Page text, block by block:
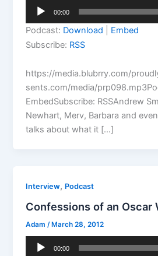
Audio
00:00
Podcast: Download
Embed
Subscribe: RSS
https://media.blubrry.com/
sents.com/media/
EmbedSubscribe: RSSAndrew
Newhart, Merv, Barbara and
talks about what it […]
Interview, Podcast
Confessions of an Oscar
Adam /March 28, 2012
Audio
00:00